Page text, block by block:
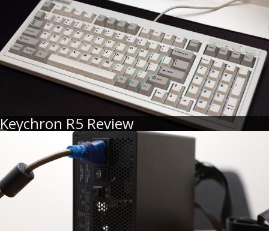
Keychron R5 Review